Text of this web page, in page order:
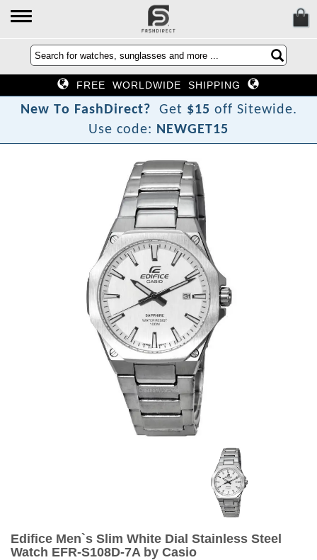
FREE WORLDWIDE SHIPPING
New To FashDirect? Get $15 off Sitewide.
Use code: NEWGET15
Edifice Men`s Slim White Dial Stainless Steel
Watch EFR-S108D-7A by Casio